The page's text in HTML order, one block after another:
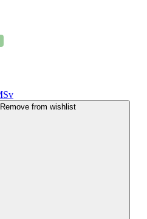
Remove from wishlist